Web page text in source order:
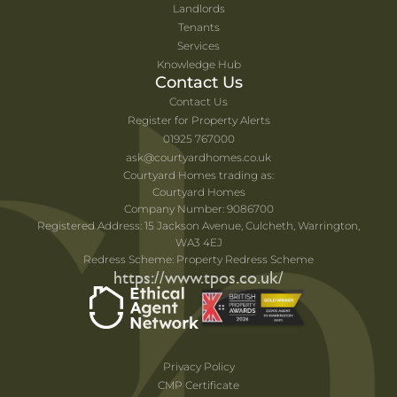
Landlords
Tenants
Services
Knowledge Hub
Contact Us
Contact Us
Register for Property Alerts
01925 767000
ask@courtyardhomes.co.uk
Courtyard Homes trading as:
Courtyard Homes
Company Number: 9086700
Registered Address: 15 Jackson Avenue, Culcheth, Warrington,
WA3 4EJ
Redress Scheme: Property Redress Scheme
https://www.tpos.co.uk/
Privacy Policy
CMP Certificate